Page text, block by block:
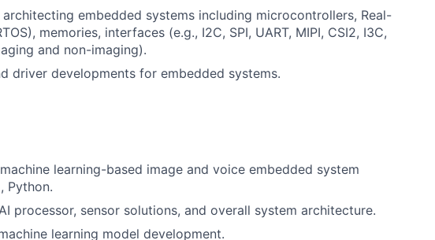
embedded systems including microcontrollers, Real-
memories, interfaces (e.g., I2C, SPI, UART, MIPI, CSI2, I3C,
and non-imaging).
driver developments for embedded systems.
learning-based image and voice embedded system
Python.
processor, sensor solutions, and overall system architecture.
learning model development.